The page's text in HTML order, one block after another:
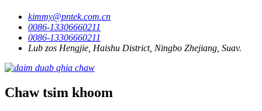
kimmy@pntek.com.cn
0086-13306660211
0086-13306660211
Lub zos Hengjie, Haishu District, Ningbo Zhejiang, Suav.
Chaw tsim khoom